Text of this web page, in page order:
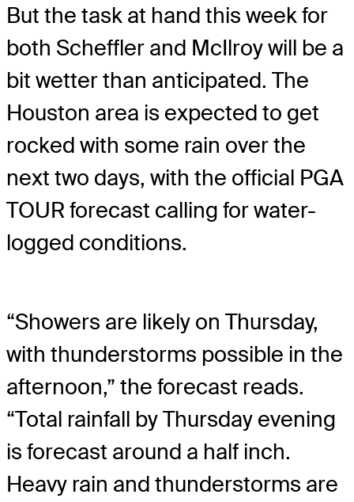
But the task at hand this week for
both Scheffler and McIlroy will be a
bit wetter than anticipated. The
Houston area is expected to get
rocked with some rain over the
next two days, with the official PGA
TOUR forecast calling for water-
logged conditions.
“Showers are likely on Thursday,
with thunderstorms possible in the
afternoon,” the forecast reads.
“Total rainfall by Thursday evening
is forecast around a half inch.
Heavy rain and thunderstorms are